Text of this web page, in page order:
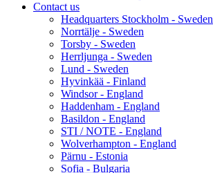
Contact us
Headquarters Stockholm - Sweden
Norrtälje - Sweden
Torsby - Sweden
Herrljunga - Sweden
Lund - Sweden
Hyvinkää - Finland
Windsor - England
Haddenham - England
Basildon - England
STI / NOTE - England
Wolverhampton - England
Pärnu - Estonia
Sofia - Bulgaria